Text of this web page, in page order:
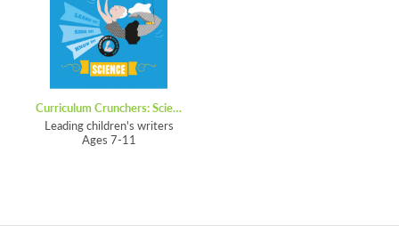
Curriculum Crunchers: Science
Leading children's writers
Ages 7-11